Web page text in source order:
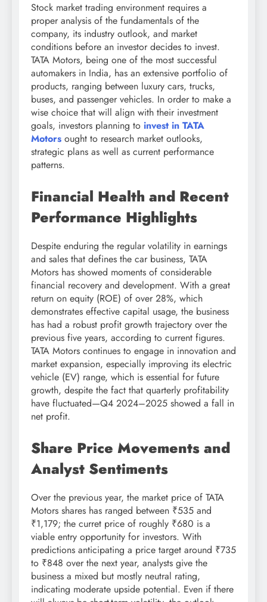
Stock market trading environment requires a
proper analysis of the fundamentals of the
company, its industry outlook, and market
conditions before an investor decides to invest.
TATA Motors, being one of the most successful
automakers in India, has an extensive portfolio of
products, ranging between luxury cars, trucks,
buses, and passenger vehicles. In order to make a
wise choice that will align with their investment
goals, investors planning to invest in TATA
Motors ought to research market outlooks,
strategic plans as well as current performance
patterns.
Financial Health and Recent
Performance Highlights
Despite enduring the regular volatility in earnings
and sales that defines the car business, TATA
Motors has showed moments of considerable
financial recovery and development. With a great
return on equity (ROE) of over 28%, which
demonstrates effective capital usage, the business
has had a robust profit growth trajectory over the
previous five years, according to current figures.
TATA Motors continues to engage in innovation and
market expansion, especially improving its electric
vehicle (EV) range, which is essential for future
growth, despite the fact that quarterly profitability
have fluctuated—Q4 2024–2025 showed a fall in
net profit.
Share Price Movements and
Analyst Sentiments
Over the previous year, the market price of TATA
Motors shares has ranged between ₹535 and
₹1,179; the curret price of roughly ₹680 is a
viable entry opportunity for investors. With
predictions anticipating a price target around ₹735
to ₹848 over the next year, analysts give the
business a mixed but mostly neutral rating,
indicating moderate upside potential. Even if there